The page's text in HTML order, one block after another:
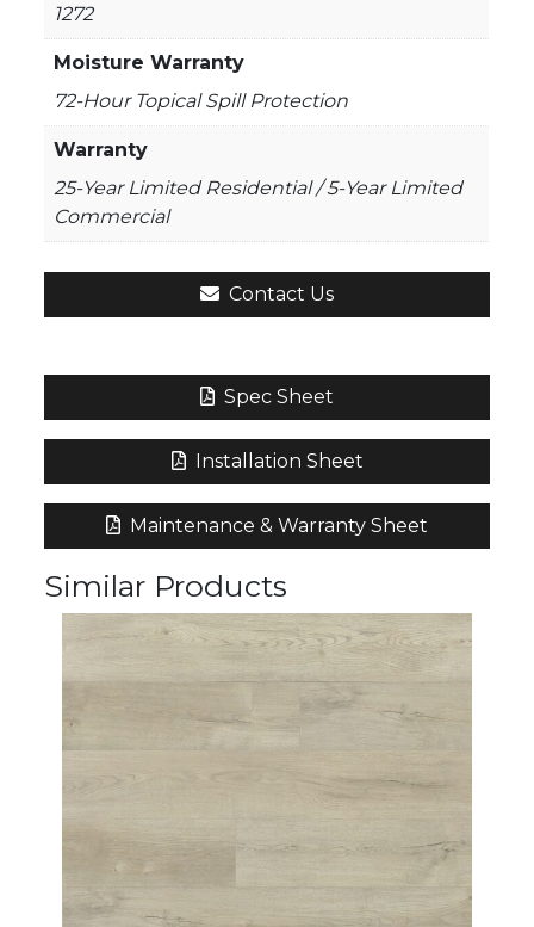
1272
Moisture Warranty
72-Hour Topical Spill Protection
Warranty
25-Year Limited Residential / 5-Year Limited
Commercial
Contact Us
Spec Sheet
Installation Sheet
Maintenance & Warranty Sheet
Similar Products